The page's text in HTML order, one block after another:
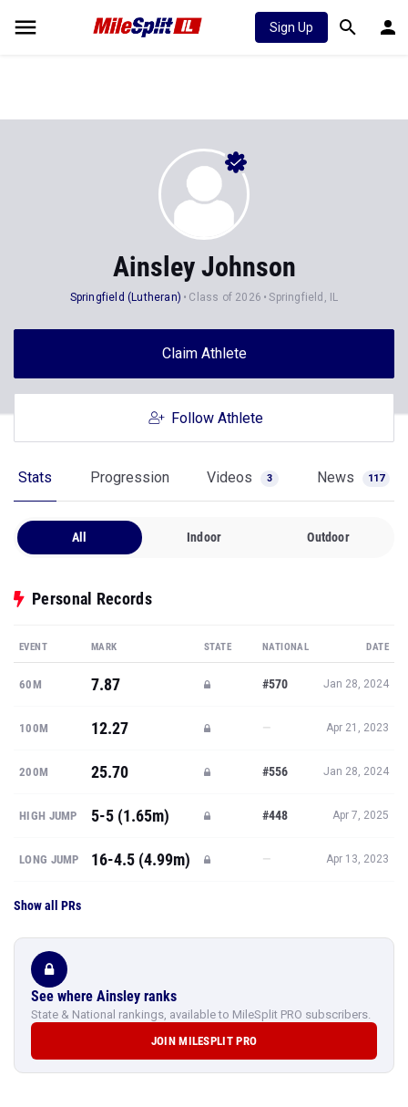
Sign Up
Ainsley Johnson
Springfield (Lutheran) Class of 2026 Springfield, IL
Claim Athlete
Follow Athlete
Stats Progression Videos 3 News 117
All Indoor Outdoor
Personal Records
EVENT MARK STATE NATIONAL DATE
60M 7.87 #570 Jan 28, 2024
100M 12.27 — Apr 21, 2023
200M 25.70 #556 Jan 28, 2024
HIGH JUMP 5-5 (1.65m) #448 Apr 7, 2025
LONG JUMP 16-4.5 (4.99m) — Apr 13, 2023
Show all PRs
See where Ainsley ranks
State & National rankings, available to MileSplit PRO subscribers.
JOIN MILESPLIT PRO